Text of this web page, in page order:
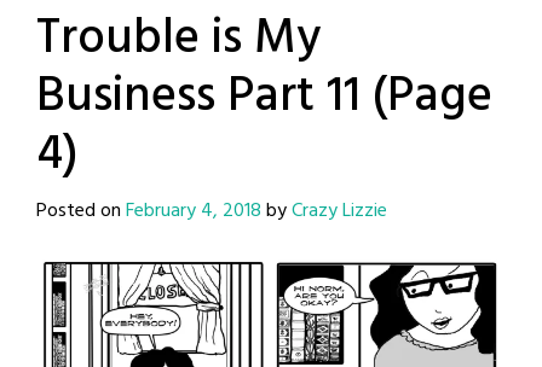
Trouble is My
Business Part 11 (Page
4)
Posted onFebruary 4, 2018byCrazy Lizzie